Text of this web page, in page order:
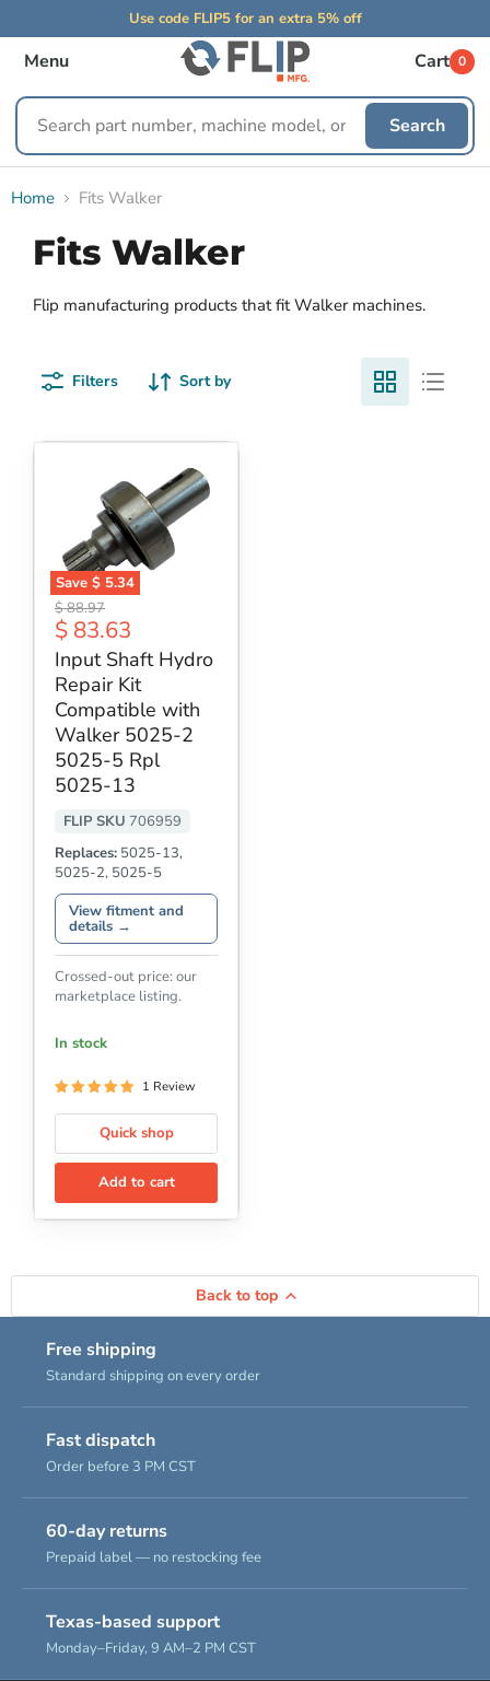
Use code FLIP5 for an extra 5% off
Menu
replacement
parts
Search
Cart 0
Home Fits Walker
Fits Walker
Flip manufacturing products that fit Walker machines.
Filters Sort by
Save $ 5.34
Input
Shaft
Hydro
Repair
Kit
Compatible
with
Walker
5025-
2
5025-
5
Rpl
5025-
13
Original
price
$ 88.97
Current
price
$ 83.63
Input Shaft Hydro
Repair Kit
Compatible with
Walker 5025-2
5025-5 Rpl
5025-13
FLIP SKU 706959
Replaces: 5025-13,
5025-2, 5025-5
View fitment and
details →
Crossed-out price: our
marketplace listing.
In stock
1 Review
Quick shop
Add to cart
Back to top
Free shipping
Standard shipping on every order
Fast dispatch
Order before 3 PM CST
60-day returns
Prepaid label — no restocking fee
Texas-based support
Monday–Friday, 9 AM–2 PM CST